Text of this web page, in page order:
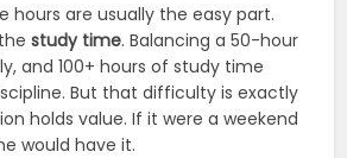
hours are usually the easy part.
study time. Balancing a 50-hour
and 100+ hours of study time
But that difficulty is exactly
holds value. If it were a weekend
would have it.